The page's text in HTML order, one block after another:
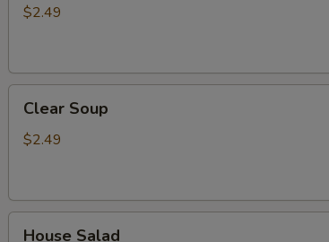
$2.49
Soup
Clear Soup
$2.49
House Salad